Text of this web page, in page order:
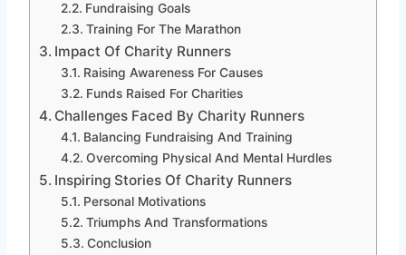
Fundraising Goals
Training For The Marathon
Impact Of Charity Runners
Raising Awareness For Causes
Funds Raised For Charities
Challenges Faced By Charity Runners
Balancing Fundraising And Training
Overcoming Physical And Mental Hurdles
Inspiring Stories Of Charity Runners
Personal Motivations
Triumphs And Transformations
Conclusion